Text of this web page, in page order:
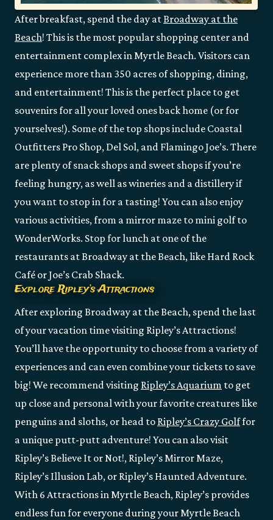
After breakfast, spend the day at Broadway at the
Beach! This is the most popular shopping center and
entertainment complex in Myrtle Beach. Visitors can
experience more than 350 acres of shopping, dining,
and entertainment! This is the perfect place to get
souvenirs for all your loved ones back home (or for
yourselves!). Some of the top shops include Coastal
Outfitters Pro Shop, Del Sol, and Flamingo Joe’s. There
are plenty of snack shops and sweet shops if you’re
feeling hungry, as well as wineries and a distillery if
you want to stop in for a tasting! You can also enjoy
various activities, from a mirror maze to mini golf to
WonderWorks. Stop for lunch at one of the
restaurants at Broadway at the Beach, like Hard Rock
Café or Joe’s Crab Shack.
Explore Ripley’s Attractions
After exploring Broadway at the Beach, spend the last
of your vacation time visiting Ripley’s Attractions!
You’ll have the opportunity to choose from a variety of
experiences and can even combine your tickets to save
big! We recommend visiting Ripley’s Aquarium to get
up close and personal with your favorite creatures like
penguins and sloths, or head to Ripley’s Crazy Golffor
a unique putt-putt adventure! You can also visit
Ripley’s Believe It or Not!, Ripley’s Mirror Maze,
Ripley’s Illusion Lab, or Ripley’s Haunted Adventure.
With 6 Attractions in Myrtle Beach, Ripley’s provides
endless fun for everyone during your Myrtle Beach